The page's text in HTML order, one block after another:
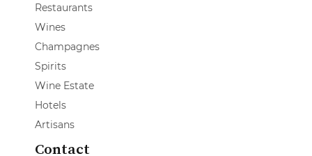
Restaurants
Wines
Champagnes
Spirits
Wine Estate
Hotels
Artisans
Contact